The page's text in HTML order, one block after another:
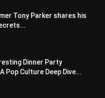
Tony Parker shares his
Dinner Party
Pop Culture Deep Dive...